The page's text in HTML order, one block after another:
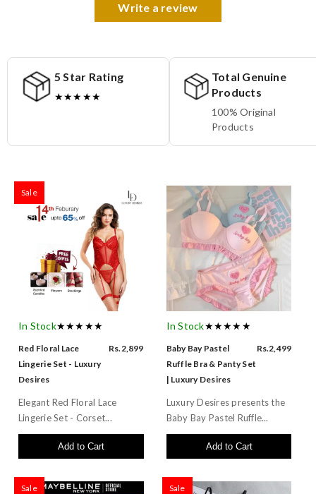
Write a review
5 Star Rating
★★★★★
Total Genuine
Products
100% Original
Products
Sale
In Stock★★★★★
Red Floral Lace
Lingerie Set - Luxury
Desires
Rs.2,899
Elegant Red Floral Lace
Lingerie Set - Corset...
Add to Cart
In Stock★★★★★
Baby Bay Pastel
Ruffle Bra & Panty Set
| Luxury Desires
Rs.2,499
Luxury Desires presents the
Baby Bay Pastel Ruffle...
Add to Cart
Sale Sale